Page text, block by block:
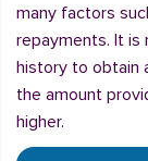
many factors
repayments. It is
history to obtain
the amount
higher.